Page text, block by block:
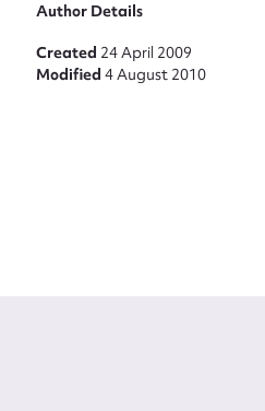
Author Details
Created 24 April 2009
Modified4 August 2010